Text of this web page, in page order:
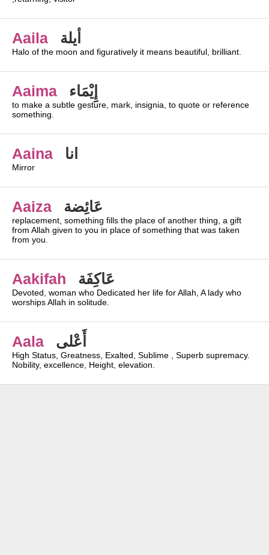
Aaila أيلة
Halo of the moon and figuratively it means beautiful, brilliant.
Aaima إِيْمَاء
to make a subtle gesture, mark, insignia, to quote or reference
something.
Aaina انا
Mirror
Aaiza عَائِضة
replacement, something fills the place of another thing, a gift
from Allah given to you in place of something that was taken
from you.
Aakifah عَاكِفَة
Devoted, woman who Dedicated her life for Allah, A lady who
worships Allah in solitude.
Aala أَعْلى
High Status, Greatness, Exalted, Sublime , Superb supremacy.
Nobility, excellence, Height, elevation.